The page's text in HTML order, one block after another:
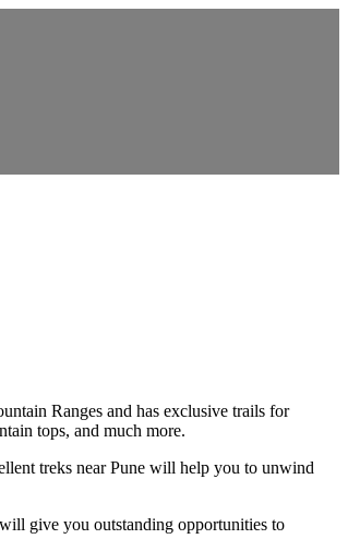
Ranges and has exclusive trails for
tops, and much more.
treks near Pune will help you to unwind
give you outstanding opportunities to